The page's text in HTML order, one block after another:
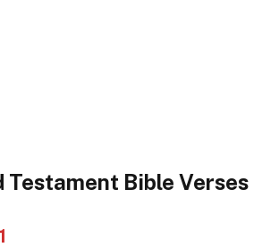
Testament Bible Verses